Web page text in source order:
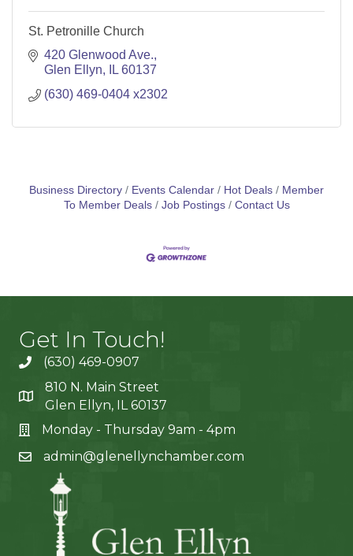
St. Petronille Church
420 Glenwood Ave.
Glen Ellyn
IL 60137
(630) 469-0404 x2302
Business Directory Events Calendar Hot Deals
Member
To Member Deals
Job Postings Contact Us
Get In Touch!
(630) 469-0907
810 N. Main Street
Glen Ellyn, IL 60137
Monday - Thursday 9am - 4pm
admin@glenellynchamber.com